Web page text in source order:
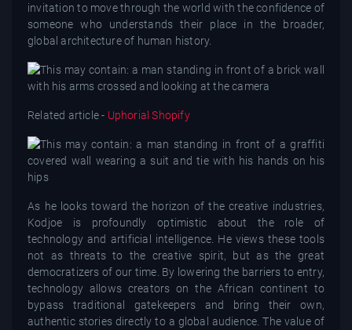
invitation to move through the world with the confidence of
someone who understands their place in the broader,
global architecture of human history.
Related article - Uphorial Shopify
As he looks toward the horizon of the creative industries,
Kodjoe is profoundly optimistic about the role of
technology and artificial intelligence. He views these tools
not as threats to the creative spirit, but as the great
democratizers of our time. By lowering the barriers to entry,
technology allows creators on the African continent to
bypass traditional gatekeepers and bring their own,
authentic stories directly to a global audience. The value of